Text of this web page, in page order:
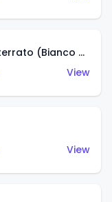
Lamborghini Huracán Sterrato (Bianco Asopo)
View
View